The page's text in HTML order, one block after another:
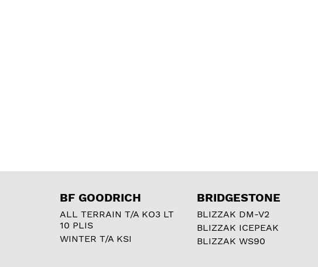
BF GOODRICH
ALL TERRAIN T/A KO3 LT
10 PLIS
WINTER T/A KSI
BRIDGESTONE
BLIZZAK DM-V2
BLIZZAK ICEPEAK
BLIZZAK WS90